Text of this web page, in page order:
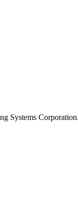
Systems